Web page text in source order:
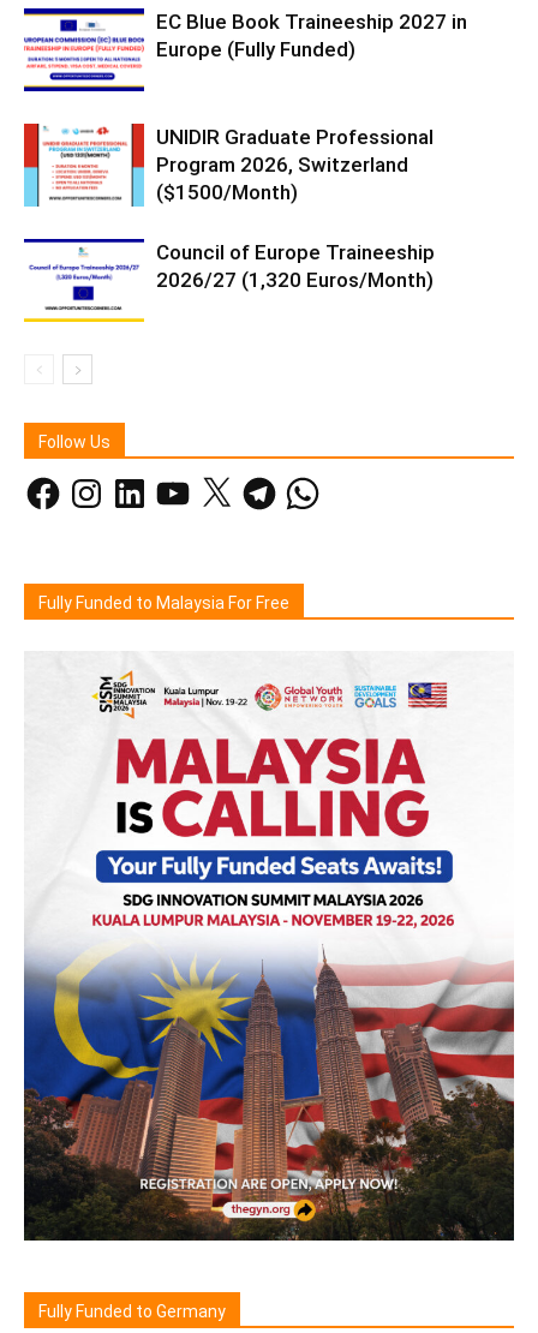
EC Blue Book Traineeship 2027 in
Europe (Fully Funded)
UNIDIR Graduate Professional
Program 2026, Switzerland
($1500/Month)
Council of Europe Traineeship
2026/27 (1,320 Euros/Month)
Follow Us
FacebookInstagramLinkedInYouTube
X TelegramWhatsApp
Fully Funded to Malaysia For Free
Fully Funded to Germany